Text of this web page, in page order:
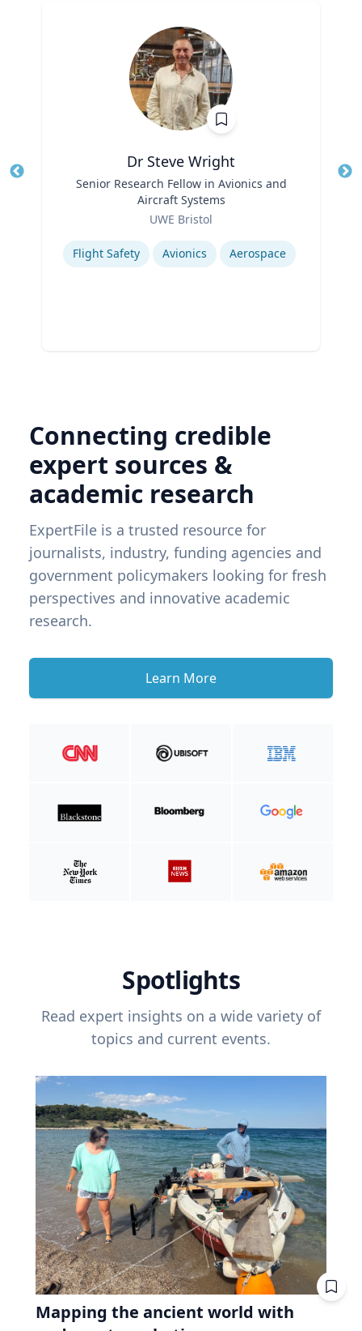
Dr Steve Wright
Senior Research Fellow in Avionics and
Aircraft Systems
UWE Bristol
Expertise
Flight Safety Avionics Aerospace
Connecting credible
expert sources &
academic research
ExpertFile is a trusted resource for
journalists, industry, funding agencies and
government policymakers looking for fresh
perspectives and innovative academic
research.
Learn More
Spotlights
Read expert insights on a wide variety of
topics and current events.
Mapping the ancient world with